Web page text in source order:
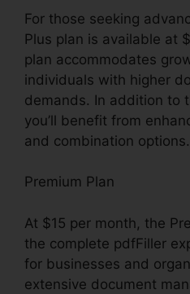
For those seeking
Plus plan is available at
plan accommodates
individuals with higher
demands. In addition to
you’ll benefit from
and combination options.
Premium Plan
At $15 per month, the
the complete pdfFiller
for businesses and
extensive document